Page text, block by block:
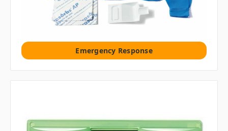
Emergency Response